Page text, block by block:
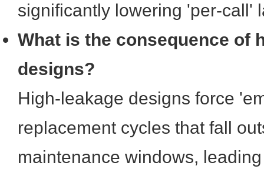
significantly lowering 'per-call'
What is the consequence of
designs?
High-leakage designs force
replacement cycles that fall
maintenance windows,